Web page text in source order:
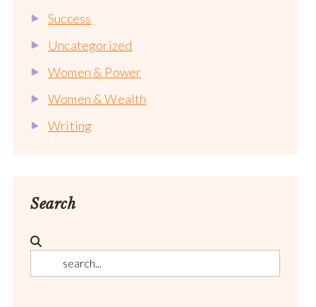
Success
Uncategorized
Women & Power
Women & Wealth
Writing
Search